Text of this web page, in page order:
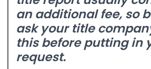
an additional fee, so
ask your title
this before putting in
request.